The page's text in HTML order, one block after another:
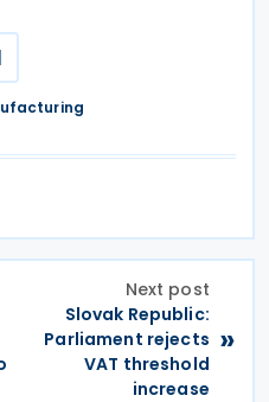
Next post
Slovak Republic:
Parliament rejects
VAT threshold
increase
»